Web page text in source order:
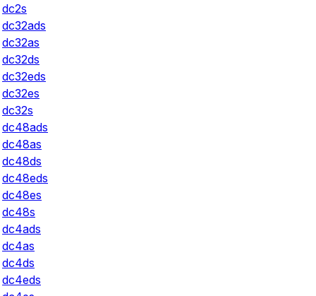
dc2s
dc32ads
dc32as
dc32ds
dc32eds
dc32es
dc32s
dc48ads
dc48as
dc48ds
dc48eds
dc48es
dc48s
dc4ads
dc4as
dc4ds
dc4eds